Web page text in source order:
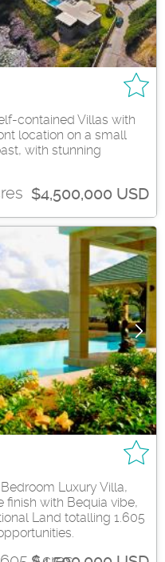
contained Villas with
location on a small
with stunning
$4,500,000 USD
Luxury Villa,
finish with Bequia vibe,
Land totalling 1.605